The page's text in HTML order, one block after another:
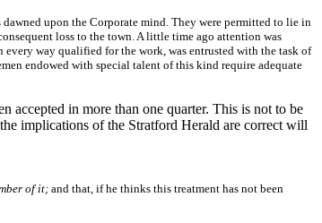
upon the Corporate mind. They were permitted to lie in
loss to the town. A little time ago attention was
way qualified for the work, was entrusted with the task of
endowed with special talent of this kind require adequate
in more than one quarter. This is not to be
implications of the Stratford Herald are correct will
of it;and that, if he thinks this treatment has not been